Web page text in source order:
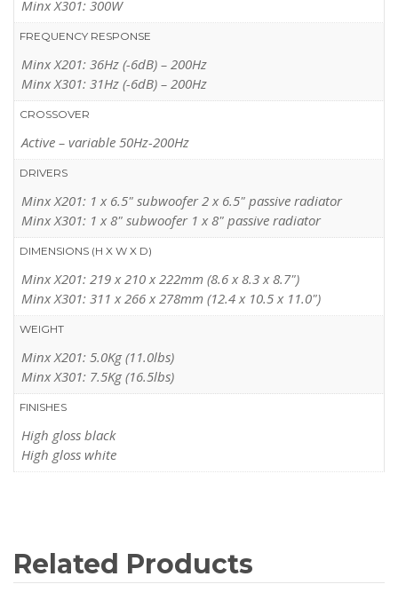
WHAT HI-FI?
“Where space is tight, the miniscule Minx fits the bill and sounds
fabulous.”
Minx X301: 300W
FREQUENCY RESPONSE
Minx X201: 36Hz (-6dB) – 200Hz
Minx X301: 31Hz (-6dB) – 200Hz
CROSSOVER
Active – variable 50Hz-200Hz
DRIVERS
Minx X201: 1 x 6.5" subwoofer 2 x 6.5" passive radiator
Minx X301: 1 x 8" subwoofer 1 x 8" passive radiator
DIMENSIONS (H X W X D)
Minx X201: 219 x 210 x 222mm (8.6 x 8.3 x 8.7")
Minx X301: 311 x 266 x 278mm (12.4 x 10.5 x 11.0")
WEIGHT
Minx X201: 5.0Kg (11.0lbs)
Minx X301: 7.5Kg (16.5lbs)
FINISHES
High gloss black
High gloss white
Related Products